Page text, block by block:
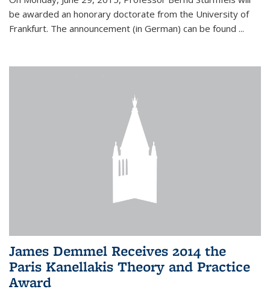
be awarded an honorary doctorate from the University of
Frankfurt. The announcement (in German) can be found ...
James Demmel Receives 2014 the
Paris Kanellakis Theory and Practice
Award